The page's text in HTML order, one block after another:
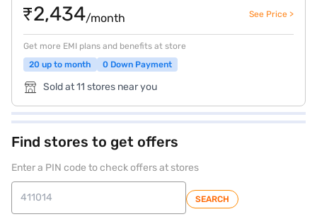
₹2,434/month See Price >
Get more EMI plans and benefits at store
20 up to month
0 Down Payment
Sold at 11 stores near you
Find stores to get offers
Enter a PIN code to check offers at stores
SEARCH